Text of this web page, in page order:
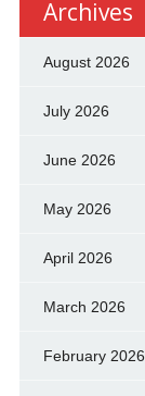
Archives
August 2026
July 2026
June 2026
May 2026
April 2026
March 2026
February 2026